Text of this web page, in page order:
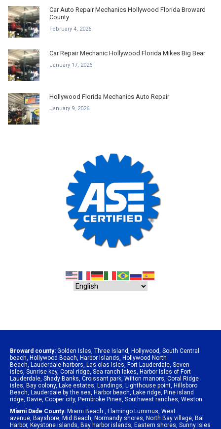
Car Auto Repair Mechanics Hollywood Florida Broward
County
February 4, 2026
Car Repair Mechanic Hollywood Florida Mikes Big Bear
January 17, 2026
Hollywood Florida Mechanics Auto Repair
January 9, 2026
Broward county: Golden Isles Three Island Hollywood South Central
beach Hollywood Beach Harbor Islands Hollywood North
Beach Lauderdale harbors Las olas Isles Fort Lauderdale Seven
isles Sunrise key, Coral ridge Sea ranch lakes Harbor Isles of Fort
Lauderdale Shady Banks Croissant park Wilton manors Coral Ridge
isles Bay colony, Lake estates Landings Lighthouse point Hillsboro
Beach Lauderdale by the sea Harbor beach Lake ridge Pine island
ridge Davie Cooper city, Pembroke Pines Southwest ranches Weston
Miami Dade County: Miami Beach Flamingo Lummus West
avenue Bayshore Mid Beach Normandy shores North Bay village Bal
Harbor, Keystone islands Bay harbor islands Eastern shores Sunny Isles